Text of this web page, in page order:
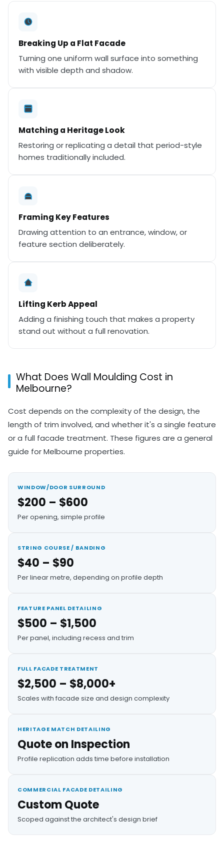
Breaking Up a Flat Facade
Turning one uniform wall surface into something
with visible depth and shadow.
Matching a Heritage Look
Restoring or replicating a detail that period-style
homes traditionally included.
Framing Key Features
Drawing attention to an entrance, window, or
feature section deliberately.
Lifting Kerb Appeal
Adding a finishing touch that makes a property
stand out without a full renovation.
What Does Wall Moulding Cost in
Melbourne?
Cost depends on the complexity of the design, the
length of trim involved, and whether it's a single feature
or a full facade treatment. These figures are a general
guide for Melbourne properties.
WINDOW/DOOR SURROUND
$200 – $600
Per opening, simple profile
STRING COURSE / BANDING
$40 – $90
Per linear metre, depending on profile depth
FEATURE PANEL DETAILING
$500 – $1,500
Per panel, including recess and trim
FULL FACADE TREATMENT
$2,500 – $8,000+
Scales with facade size and design complexity
HERITAGE MATCH DETAILING
Quote on Inspection
Profile replication adds time before installation
COMMERCIAL FACADE DETAILING
Custom Quote
Scoped against the architect's design brief